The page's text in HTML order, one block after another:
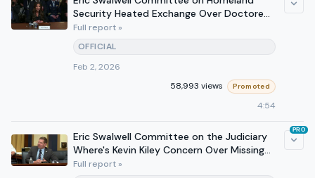
Security Heated Exchange Over Doctored
Photo and Deportation
Full report »
OFFICIAL
Feb 2, 2026
58,993 views
Promoted
4:54
Eric Swalwell Committee on the Judiciary
Where's Kevin Kiley Concern Over Missing
Votes
Full report »
PRO